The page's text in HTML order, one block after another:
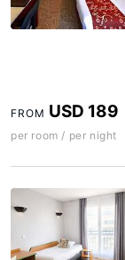
FROM USD 189
per room / per night